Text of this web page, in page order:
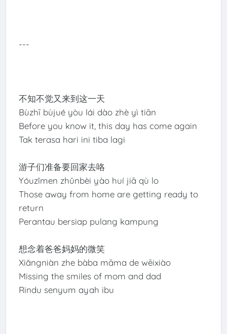
---
不知不觉又来到这一天
Bùzhī bùjué yòu lái dào zhè yì tiān
Before you know it, this day has come again
Tak terasa hari ini tiba lagi
游子们准备要回家去咯
Yóuzǐmen zhǔnbèi yào huí jiā qù lo
Those away from home are getting ready to
return
Perantau bersiap pulang kampung
想念着爸爸妈妈的微笑
Xiǎngniàn zhe bàba māma de wēixiào
Missing the smiles of mom and dad
Rindu senyum ayah ibu